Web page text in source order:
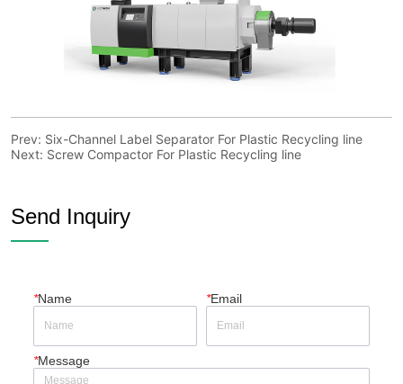
Prev: Six-Channel Label Separator For Plastic Recycling line
Next: Screw Compactor For Plastic Recycling line
Send Inquiry
*Name *Email
*Message